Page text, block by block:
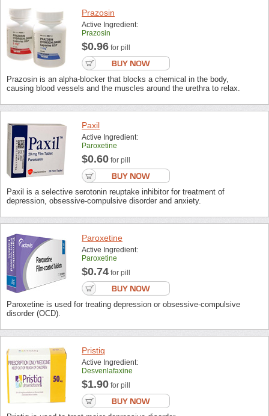
Prazosin
Active Ingredient:
Prazosin
$0.96 for pill
Prazosin is an alpha-blocker that blocks a chemical in the body,
causing blood vessels and the muscles around the urethra to relax.
Paxil
Active Ingredient:
Paroxetine
$0.60 for pill
Paxil is a selective serotonin reuptake inhibitor for treatment of
depression, obsessive-compulsive disorder and anxiety.
Paroxetine
Active Ingredient:
Paroxetine
$0.74 for pill
Paroxetine is used for treating depression or obsessive-compulsive
disorder (OCD).
Pristiq
Active Ingredient:
Desvenlafaxine
$1.90 for pill